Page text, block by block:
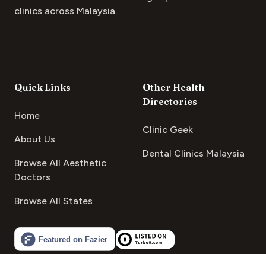
clinics across Malaysia.
Quick Links
Home
About Us
Browse All Aesthetic
Doctors
Browse All States
Other Health
Directories
Clinic Geek
Dental Clinics Malaysia